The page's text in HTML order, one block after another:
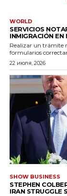
WORLD
SERVICIOS
INMIGRACIÓN EN
Realizar un trámite
formularios
22 июля, 2026
SHOW BUSINESS
STEPHEN
IRAN STRUGGLE